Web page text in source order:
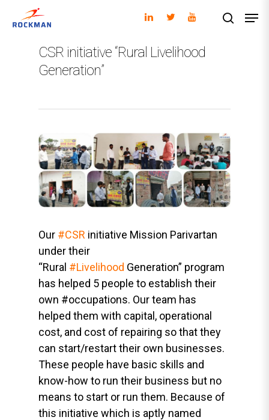
Hit enter to search or ESC to close
CSR initiative “Rural Livelihood
Generation”
Our #CSR initiative Mission Parivartan
under their
“Rural #Livelihood Generation” program
has helped 5 people to establish their
own #occupations. Our team has
helped them with capital, operational
cost, and cost of repairing so that they
can start/restart their own businesses.
These people have basic skills and
know-how to run their business but no
means to start or run them. Because of
this initiative which is aptly named